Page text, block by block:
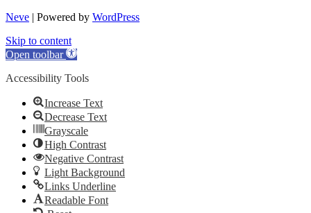
Neve | Powered by WordPress
Skip to content
Open toolbar
Accessibility Tools
Increase Text
Decrease Text
Grayscale
High Contrast
Negative Contrast
Light Background
Links Underline
Readable Font